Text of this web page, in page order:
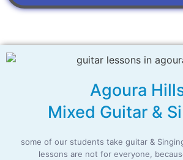
Agoura
Mixed Guitar &
some of our students take guitar &
lessons are not for everyone,